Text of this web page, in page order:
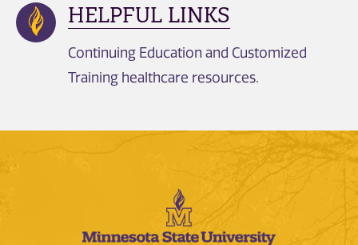
HELPFUL LINKS
Continuing Education and Customized
Training healthcare resources.